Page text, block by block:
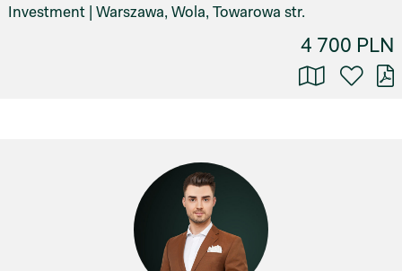
Investment | Warszawa, Wola, Towarowa str.
4 700 PLN